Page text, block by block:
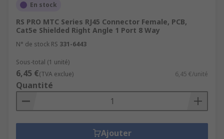
En stock
RS PRO MTC Series RJ45 Connector Female, PCB,
Cat5e Shielded Right Angle 1 Port 8 Way
N° de stock RS 331-6443
Sous-total (1 unité)
6,45 €(TVA exclue) 6,45 €/unité
Quantité
Ajouter